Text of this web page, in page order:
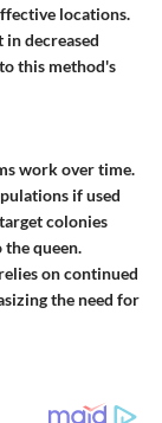
locations.
decreased
this method's
work over time.
if used
colonies
queen.
on continued
the need for